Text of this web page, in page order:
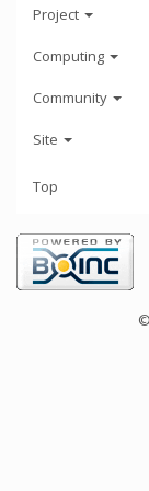
Project
Computing
Community
Site
Top